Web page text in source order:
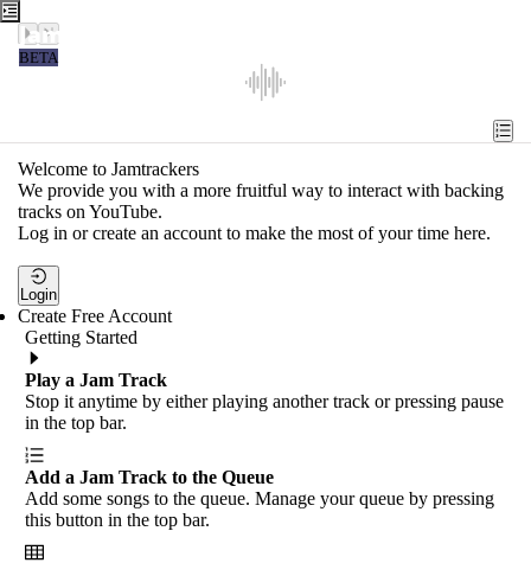
Jamtrackers
BETA
Tools
Search
Login
Welcome to Jamtrackers
We provide you with a more fruitful way to interact with backing
tracks on YouTube.
Log in or create an account to make the most of your time here.
Login
Create Free Account
Getting Started
Play a Jam Track
Stop it anytime by either playing another track or pressing pause
in the top bar.
Add a Jam Track to the Queue
Add some songs to the queue. Manage your queue by pressing
this button in the top bar.